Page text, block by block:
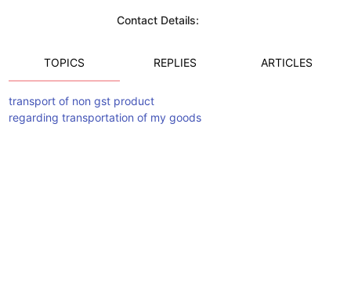
Contact Details:
TOPICS REPLIES ARTICLES
transport of non gst product
regarding transportation of my goods